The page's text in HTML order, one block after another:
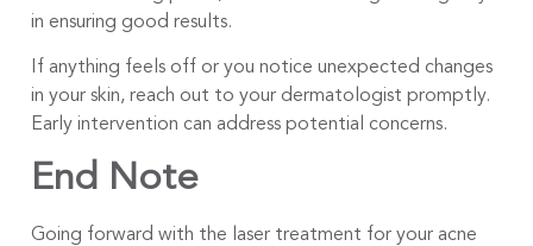
in ensuring good results.
If anything feels off or you notice unexpected changes
in your skin, reach out to your dermatologist promptly.
Early intervention can address potential concerns.
End Note
Going forward with the laser treatment for your acne